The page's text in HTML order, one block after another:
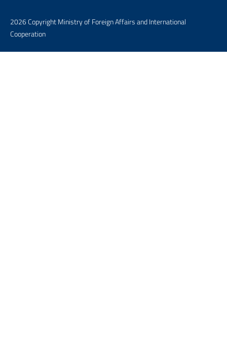
2026 Copyright Ministry of Foreign Affairs and International
Cooperation